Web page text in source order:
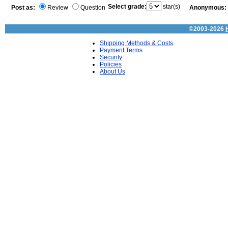
Post as: Review Question Select grade: star(s) Anonymous:
©2003-2026
Shipping Methods & Costs
Payment Terms
Security
Policies
About Us